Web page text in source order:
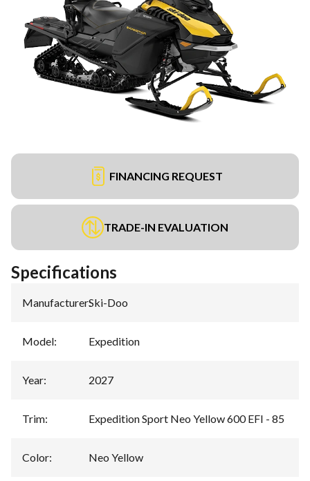
FINANCING REQUEST
TRADE-IN EVALUATION
Specifications
Manufacturer:Ski-Doo
Model: Expedition
Year: 2027
Trim: Expedition Sport Neo Yellow 600 EFI - 85
Color: Neo Yellow